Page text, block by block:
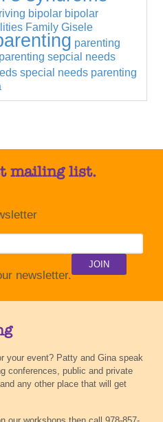
bipolar bipolar
Family Gisele
parenting
sepcial needs
special needs parenting
mailing list.
newsletter.
your event? Patty and Gina speak
conferences, public and private
any other place that will get